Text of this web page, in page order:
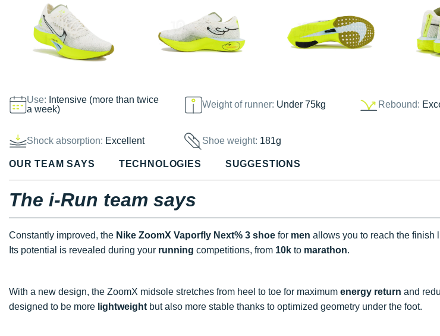
Use: Intensive (more than twice
a week)
Weight of runner: Under 75kg Rebound:
Shock absorption: Excellent Shoe weight: 181g
OUR TEAM SAYS TECHNOLOGIES SUGGESTIONS
The i-Run team says
Constantly improved, the Nike ZoomX Vaporfly Next% 3 shoe for men allows you to reach the finish
Its potential is revealed during your running competitions, from 10k to marathon.
With a new design, the ZoomX midsole stretches from heel to toe for maximum energy return and
designed to be more lightweight but also more stable thanks to optimized geometry under the foot.